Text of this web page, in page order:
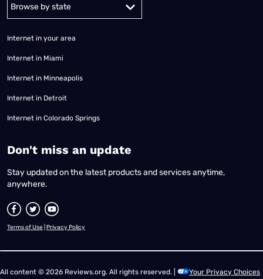
Internet in your area
Internet in Miami
Internet in Minneapolis
Internet in Detroit
Internet in Colorado Springs
​Don't miss an update
Stay updated on the latest products and services anytime,
anywhere.
Terms of Use Privacy Policy
All content © 2026 Reviews.org. All rights reserved. |
Your Privacy Choices